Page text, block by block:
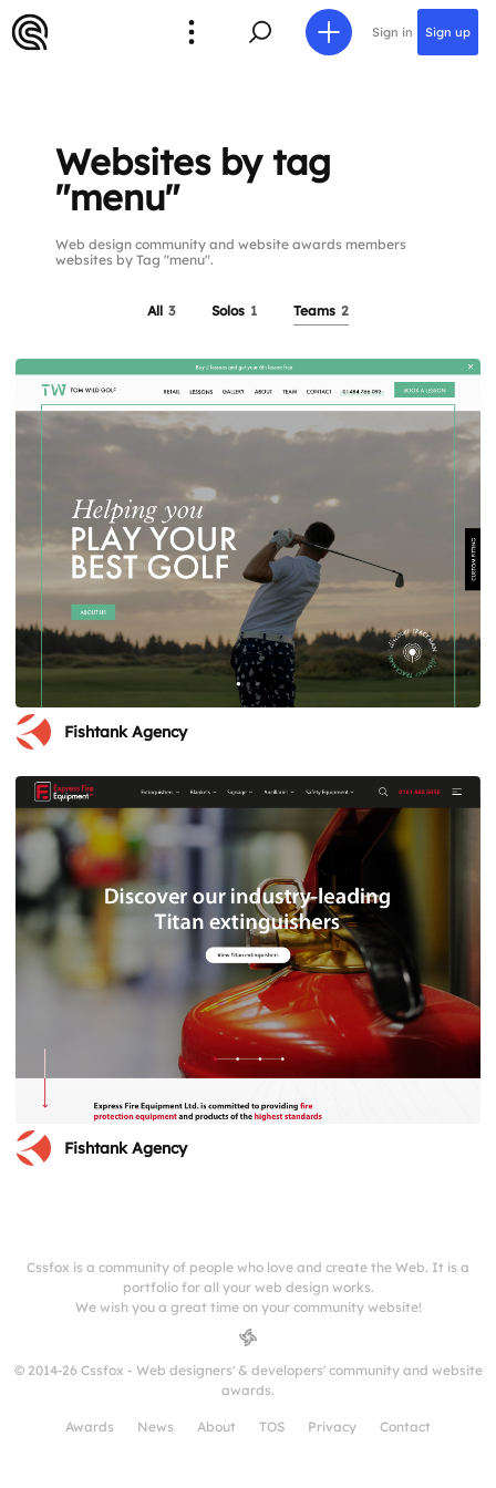
Sign in Sign up
Websites by tag
"menu"
Web design community and website awards members
websites by Tag "menu".
All 3 Solos 1 Teams 2
Fishtank Agency
Fishtank Agency
Cssfox is a community of people who love and create the Web. It is a
portfolio for all your web design works.
We wish you a great time on your community website!
© 2014-26 Cssfox - Web designers' & developers' community and website
awards.
Awards News About TOS Privacy Contact